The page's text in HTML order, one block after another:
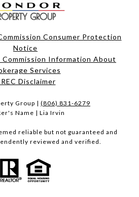
Consumer Protection
Notice
Commission Information About
Services​​​​​
Disclaimer
Group | (806) 831-6279
Name | Lia Irvin
reliable but not guaranteed and
reviewed and verified.